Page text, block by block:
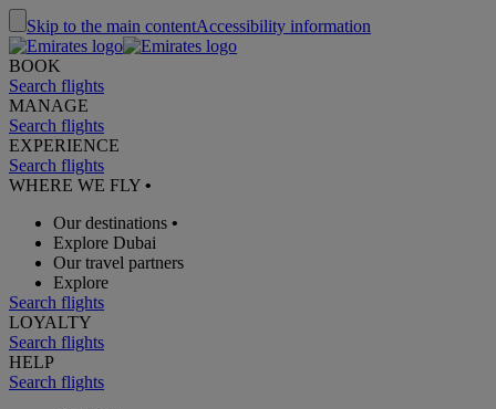
Skip to the main contentAccessibility information
BOOK
Search flights
MANAGE
Search flights
EXPERIENCE
Search flights
WHERE WE FLY •
Our destinations •
Explore Dubai
Our travel partners
Explore
Search flights
LOYALTY
Search flights
HELP
Search flights